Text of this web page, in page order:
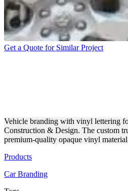
Get a Quote for Similar Project
Vehicle branding with vinyl lettering
Construction & Design. The custom
premium-quality opaque vinyl
Products
Car Branding